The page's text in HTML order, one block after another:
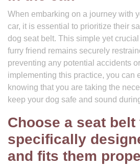
When embarking on a journey with
car, it is essential to prioritize their
dog seat belt. This simple yet
furry friend remains securely
preventing any potential accidents
implementing this practice, you can
knowing that you are taking the
keep your dog safe and sound
Choose a seat belt
specifically
and fits them